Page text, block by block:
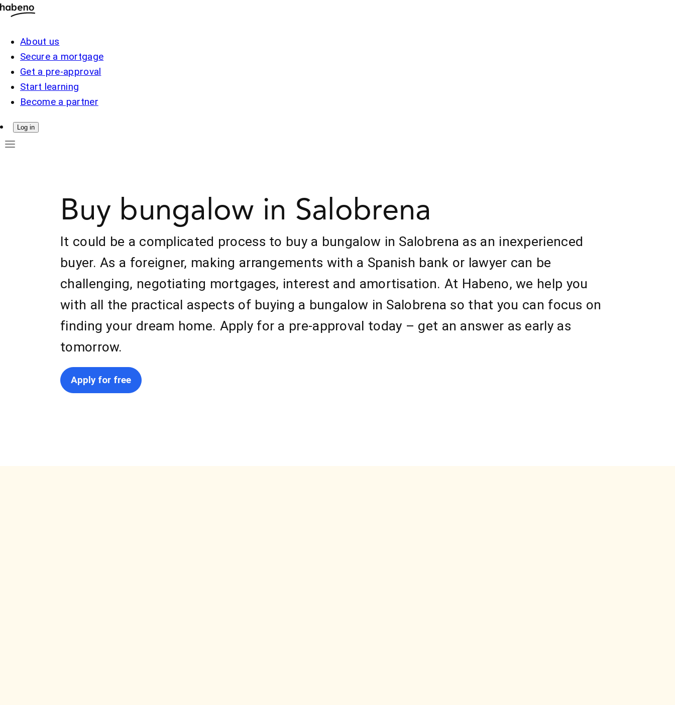
About us
Secure a mortgage
Get a pre-approval
Start learning
Become a partner
Log in
Buy bungalow in Salobrena
It could be a complicated process to buy a bungalow in Salobrena as an inexperienced
buyer. As a foreigner, making arrangements with a Spanish bank or lawyer can be
challenging, negotiating mortgages, interest and amortisation. At Habeno, we help you
with all the practical aspects of buying a bungalow in Salobrena so that you can focus on
finding your dream home. Apply for a pre-approval today – get an answer as early as
tomorrow.
Apply for free